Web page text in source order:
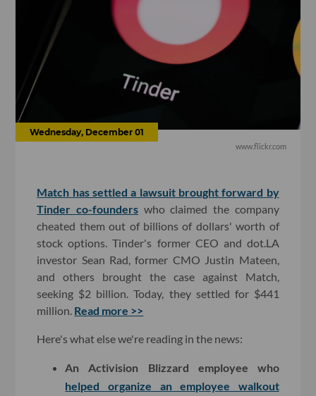
Wednesday, December 01
www.flickr.com
Match has settled a lawsuit brought forward by
Tinder co-founders who claimed the company
cheated them out of billions of dollars' worth of
stock options. Tinder's former CEO and dot.LA
investor Sean Rad, former CMO Justin Mateen,
and others brought the case against Match,
seeking $2 billion. Today, they settled for $441
million. Read more >>
Here's what else we're reading in the news:
An Activision Blizzard employee who
helped organize an employee walkout